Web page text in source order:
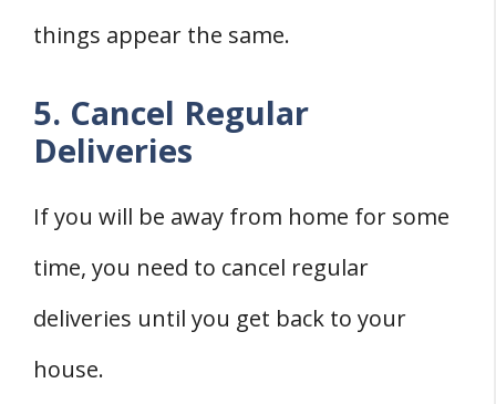
things appear the same.
5. Cancel Regular
Deliveries
If you will be away from home for some
time, you need to cancel regular
deliveries until you get back to your
house.